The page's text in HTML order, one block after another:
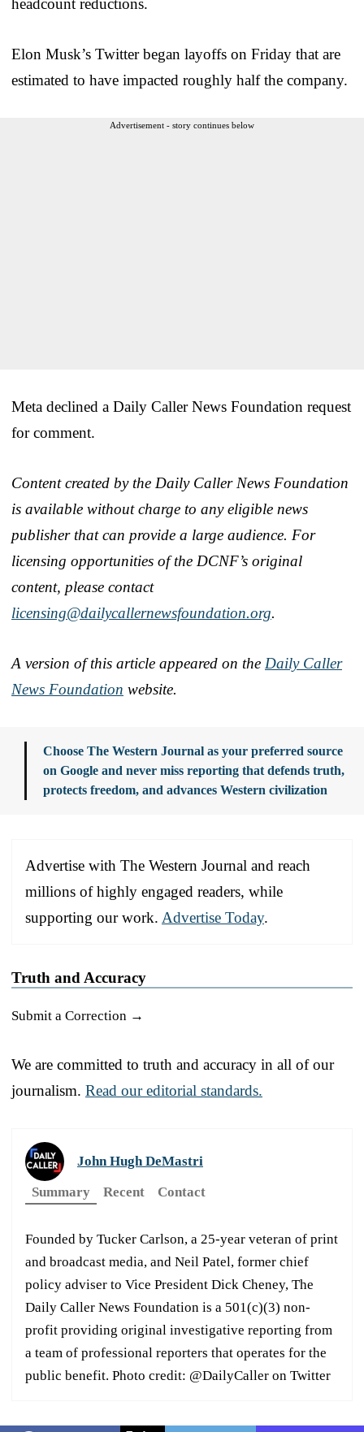
Elon Musk’s Twitter began layoffs on Friday that are
estimated to have impacted roughly half the company.
Advertisement - story continues below
Meta declined a Daily Caller News Foundation request
for comment.
Content created by the Daily Caller News Foundation
is available without charge to any eligible news
publisher that can provide a large audience. For
licensing opportunities of the DCNF’s original
content, please contact
licensing@dailycallernewsfoundation.org.
A version of this article appeared on the Daily Caller
News Foundation website.
Choose The Western Journal as your preferred source
on Google and never miss reporting that defends truth,
protects freedom, and advances Western civilization
Advertise with The Western Journal and reach
millions of highly engaged readers, while
supporting our work. Advertise Today.
Truth and Accuracy
Submit a Correction →
We are committed to truth and accuracy in all of our
journalism. Read our editorial standards.
John Hugh DeMastri
Summary
Recent Contact
Founded by Tucker Carlson, a 25-year veteran of print
and broadcast media, and Neil Patel, former chief
policy adviser to Vice President Dick Cheney, The
Daily Caller News Foundation is a 501(c)(3) non-
profit providing original investigative reporting from
a team of professional reporters that operates for the
public benefit. Photo credit: @DailyCaller on Twitter